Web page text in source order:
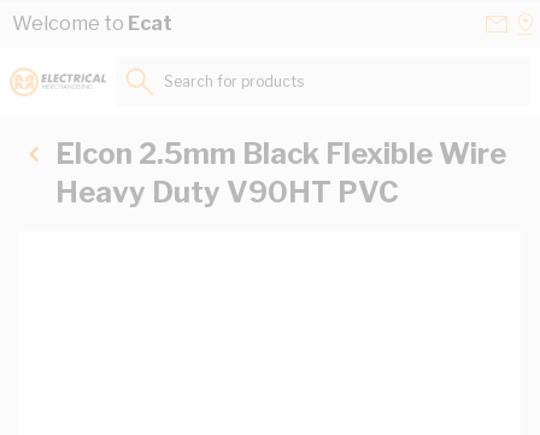
Skip to Content
Welcome to Ecat
Search for products...
Elcon 2.5mm Black Flexible Wire
Heavy Duty V90HT PVC